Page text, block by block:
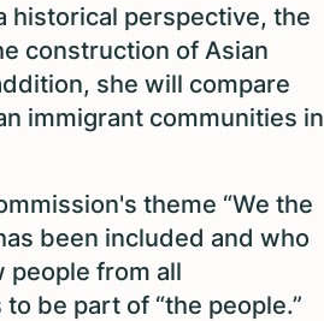
historical perspective, the
construction of Asian
she will compare
immigrant communities in
theme “We the
been included and who
people from all
be part of “the people.”